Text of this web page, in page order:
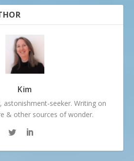
Kim
astonishment-seeker. Writing on
& other sources of wonder.